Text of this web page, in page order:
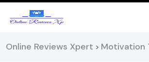
Online Reviews Xpert > Motivation